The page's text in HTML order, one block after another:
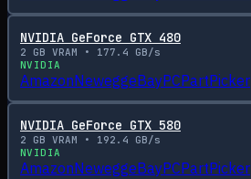
NVIDIA GeForce GTX 480
2 GB VRAM • 177.4 GB/s
NVIDIA
AmazonNeweggeBayPCPartPicker
NVIDIA GeForce GTX 580
2 GB VRAM • 192.4 GB/s
NVIDIA
AmazonNeweggeBayPCPartPicker